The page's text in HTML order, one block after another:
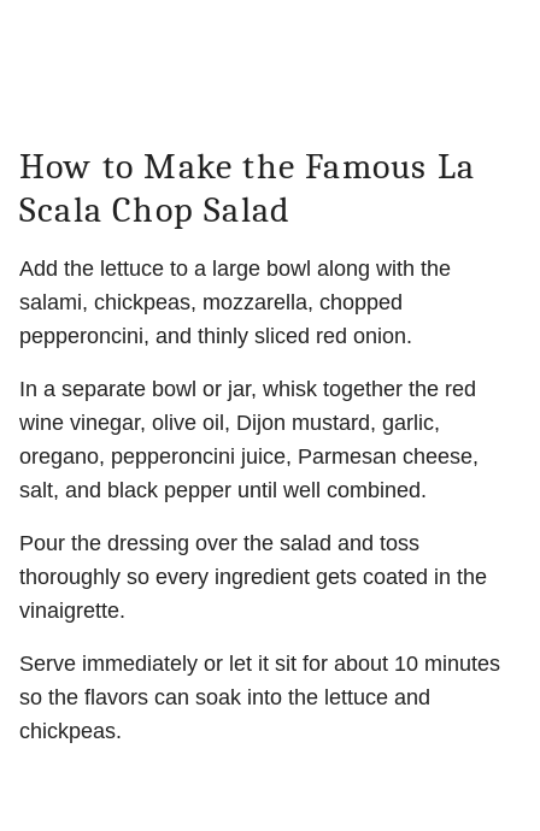
How to Make the Famous La
Scala Chop Salad
Add the lettuce to a large bowl along with the
salami, chickpeas, mozzarella, chopped
pepperoncini, and thinly sliced red onion.
In a separate bowl or jar, whisk together the red
wine vinegar, olive oil, Dijon mustard, garlic,
oregano, pepperoncini juice, Parmesan cheese,
salt, and black pepper until well combined.
Pour the dressing over the salad and toss
thoroughly so every ingredient gets coated in the
vinaigrette.
Serve immediately or let it sit for about 10 minutes
so the flavors can soak into the lettuce and
chickpeas.